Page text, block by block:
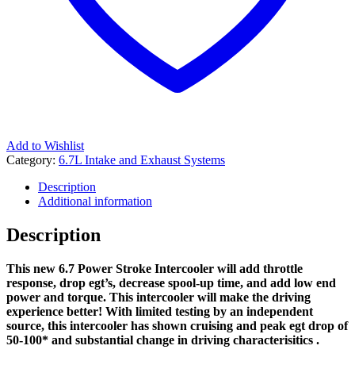
Add to Wishlist
Category: 6.7L Intake and Exhaust Systems
Description
Additional information
Description
This new 6.7 Power Stroke Intercooler will add throttle
response, drop egt’s, decrease spool-up time, and add low end
power and torque. This intercooler will make the driving
experience better! With limited testing by an independent
source, this intercooler has shown cruising and peak egt drop of
50-100* and substantial change in driving characterisitics .